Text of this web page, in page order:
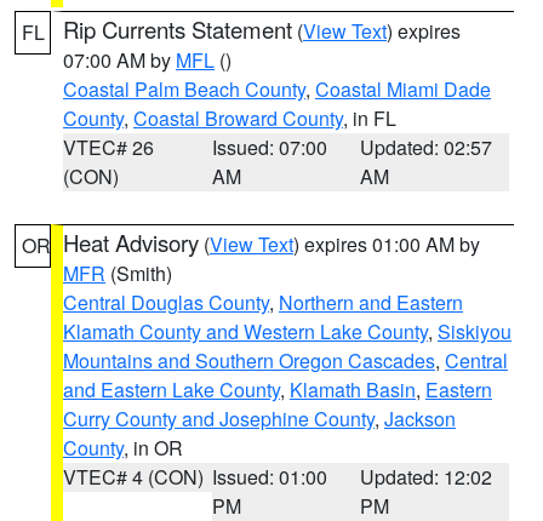
FL Rip Currents Statement (View Text) expires
07:00 AM by MFL ()
Coastal Palm Beach County, Coastal Miami Dade
County, Coastal Broward County, in FL
VTEC# 26
(CON)
Issued: 07:00
AM
Updated: 02:57
AM
OR Heat Advisory (View Text) expires 01:00 AM by
MFR (Smith)
Central Douglas County, Northern and Eastern
Klamath County and Western Lake County, Siskiyou
Mountains and Southern Oregon Cascades, Central
and Eastern Lake County, Klamath Basin, Eastern
Curry County and Josephine County, Jackson
County, in OR
VTEC# 4 (CON) Issued: 01:00
PM
Updated: 12:02
PM